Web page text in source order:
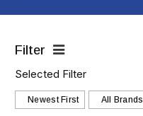
Filter
Selected Filter
Newest First All Brands